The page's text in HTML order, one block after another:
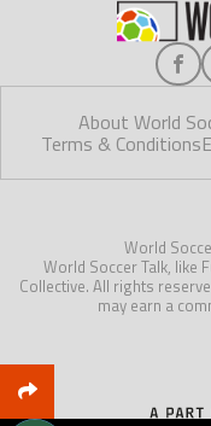
About World
Terms & Conditions
World
World Soccer Talk, like
Collective. All rights
may earn a